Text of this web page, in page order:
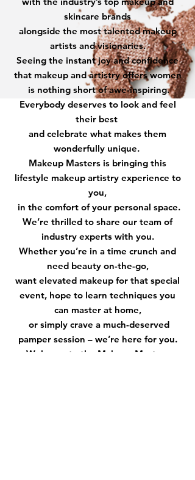
skincare brands
alongside the most talented makeup
artists and visionaries.
Seeing the instant joy and confidence
that makeup and artistry offers women
is nothing short of awe-inspiring.
Everybody deserves to look and feel
their best
and celebrate what makes them
wonderfully unique.
Makeup Masters is bringing this
lifestyle makeup artistry experience to
you,
in the comfort of your personal space.
We’re thrilled to share our team of
industry experts with you.
Whether you’re in a time crunch and
need beauty on-the-go,
want elevated makeup for that special
event, hope to learn techniques you
can master at home,
or simply crave a much-deserved
pamper session – we’re here for you.
Welcome to the Makeup Masters